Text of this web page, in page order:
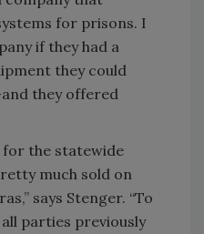
for prisons. I
if they had a
they could
they offered
for the statewide
much sold on
says Stenger. “To
parties previously